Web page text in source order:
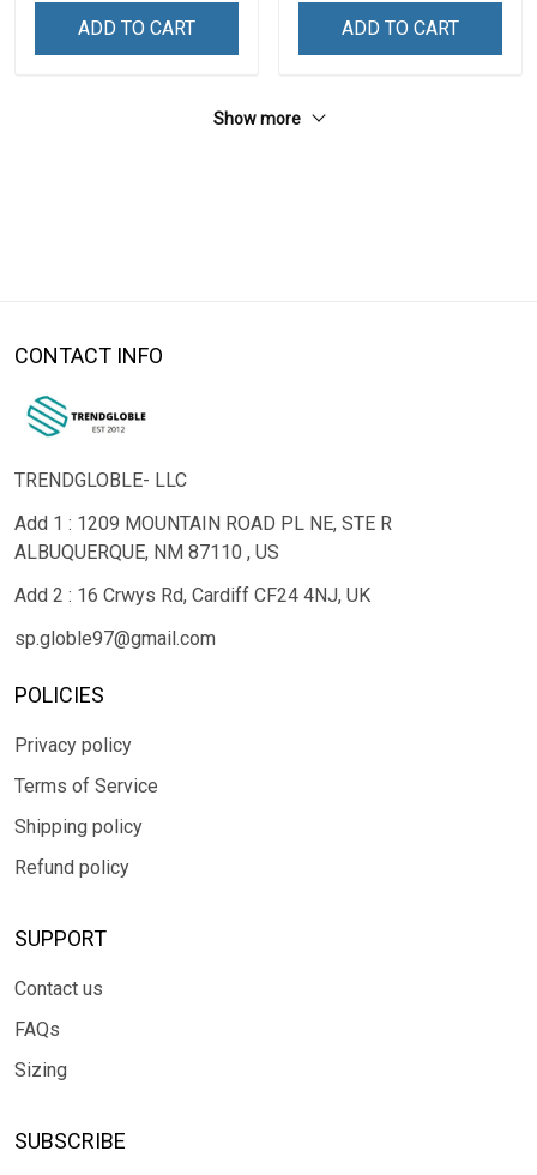
ADD TO CART ADD TO CART
Show more
CONTACT INFO
TRENDGLOBLE- LLC
Add 1 : 1209 MOUNTAIN ROAD PL NE, STE R
ALBUQUERQUE, NM 87110 , US
Add 2 : 16 Crwys Rd, Cardiff CF24 4NJ, UK
sp.globle97@gmail.com
POLICIES
Privacy policy
Terms of Service
Shipping policy
Refund policy
SUPPORT
Contact us
FAQs
Sizing
SUBSCRIBE